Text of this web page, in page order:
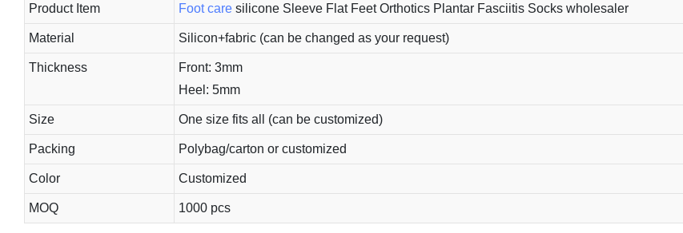
Product Item Foot caresilicone Sleeve Flat Feet Orthotics Plantar Fasciitis Socks wholesaler
Material Silicon+fabric (can be changed as your request)
Thickness
Front: 3mm
Heel: 5mm
Size One size fits all (can be customized)
Packing Polybag/carton or customized
Color Customized
MOQ 1000 pcs